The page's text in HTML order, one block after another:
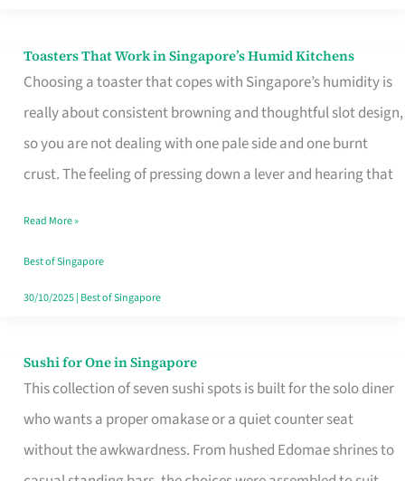
Toasters That Work in Singapore’s Humid Kitchens
Choosing a toaster that copes with Singapore’s humidity is
really about consistent browning and thoughtful slot design,
so you are not dealing with one pale side and one burnt
crust. The feeling of pressing down a lever and hearing that
Toasters
Humid
Read More »
Best of Singapore
30/10/2025| Best of Singapore
Sushi for One in Singapore
This collection of seven sushi spots is built for the solo diner
who wants a proper omakase or a quiet counter seat
without the awkwardness. From hushed Edomae shrines to
Sushi